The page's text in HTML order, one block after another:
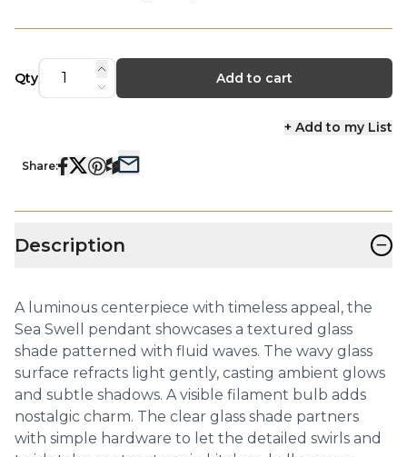
Qty Add to cart
+ Add to my List
Share:
Description −
A luminous centerpiece with timeless appeal, the
Sea Swell pendant showcases a textured glass
shade patterned with fluid waves. The wavy glass
surface refracts light gently, casting ambient glows
and subtle shadows. A visible filament bulb adds
nostalgic charm. The clear glass shade partners
with simple hardware to let the detailed swirls and